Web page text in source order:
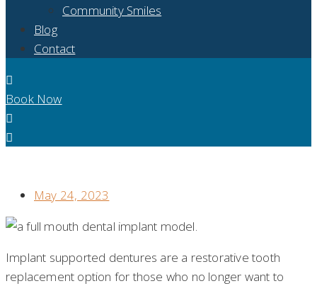
Community Smiles
Blog
Contact
Book Now
May 24, 2023
Implant supported dentures are a restorative tooth
replacement option for those who no longer want to